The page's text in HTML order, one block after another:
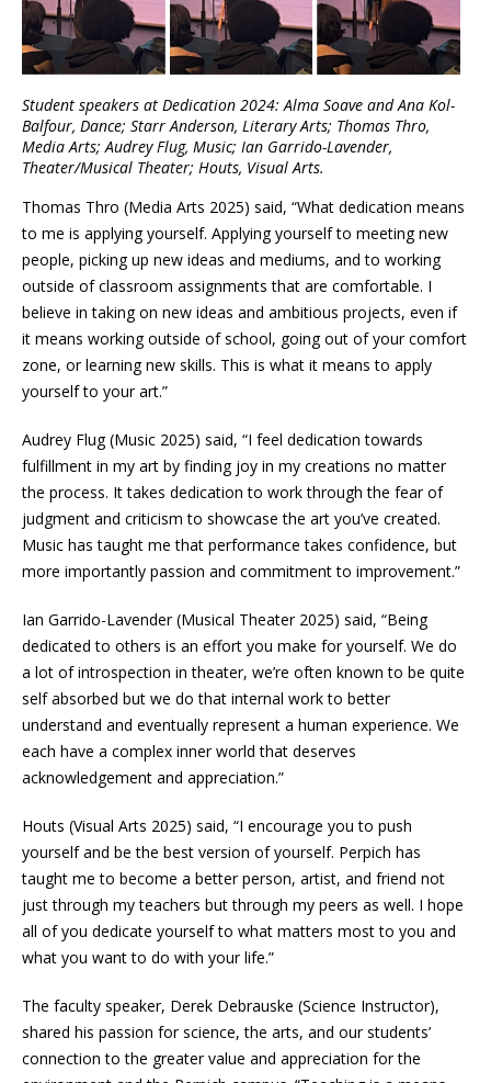
Student speakers at Dedication 2024: Alma Soave and Ana Kol-
Balfour, Dance; Starr Anderson, Literary Arts; Thomas Thro,
Media Arts; Audrey Flug, Music; Ian Garrido-Lavender,
Theater/Musical Theater; Houts, Visual Arts.
Thomas Thro (Media Arts 2025) said, “What dedication means
to me is applying yourself. Applying yourself to meeting new
people, picking up new ideas and mediums, and to working
outside of classroom assignments that are comfortable. I
believe in taking on new ideas and ambitious projects, even if
it means working outside of school, going out of your comfort
zone, or learning new skills. This is what it means to apply
yourself to your art.”
Audrey Flug (Music 2025) said, “I feel dedication towards
fulfillment in my art by finding joy in my creations no matter
the process. It takes dedication to work through the fear of
judgment and criticism to showcase the art you’ve created.
Music has taught me that performance takes confidence, but
more importantly passion and commitment to improvement.”
Ian Garrido-Lavender (Musical Theater 2025) said, “Being
dedicated to others is an effort you make for yourself. We do
a lot of introspection in theater, we’re often known to be quite
self absorbed but we do that internal work to better
understand and eventually represent a human experience. We
each have a complex inner world that deserves
acknowledgement and appreciation.”
Houts (Visual Arts 2025) said, “I encourage you to push
yourself and be the best version of yourself. Perpich has
taught me to become a better person, artist, and friend not
just through my teachers but through my peers as well. I hope
all of you dedicate yourself to what matters most to you and
what you want to do with your life.”
The faculty speaker, Derek Debrauske (Science Instructor),
shared his passion for science, the arts, and our students’
connection to the greater value and appreciation for the